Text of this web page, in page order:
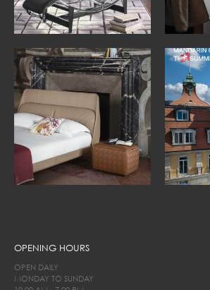
OPENING HOURS
OPEN DAILY
MONDAY TO SUNDAY